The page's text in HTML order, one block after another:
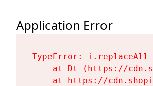
Application Error
TypeError:
at Dt (https://
at https://